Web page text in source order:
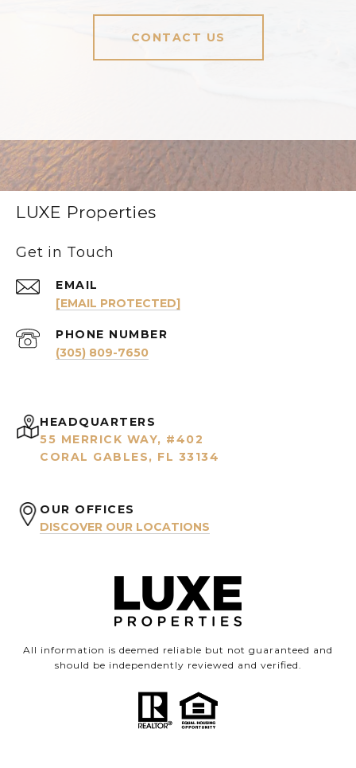
CONTACT US
LUXE Properties
Get in Touch
EMAIL
[EMAIL PROTECTED]
PHONE NUMBER
(305) 809-7650
HEADQUARTERS
55 MERRICK WAY, #402
CORAL GABLES, FL 33134
OUR OFFICES
DISCOVER OUR LOCATIONS
All information is deemed reliable but not guaranteed and
should be independently reviewed and verified.